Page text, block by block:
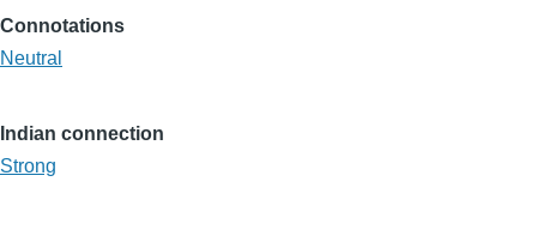
Connotations
Neutral
Indian connection
Strong